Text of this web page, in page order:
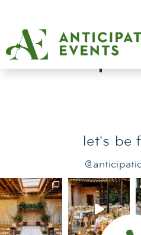
Tag:
let's be